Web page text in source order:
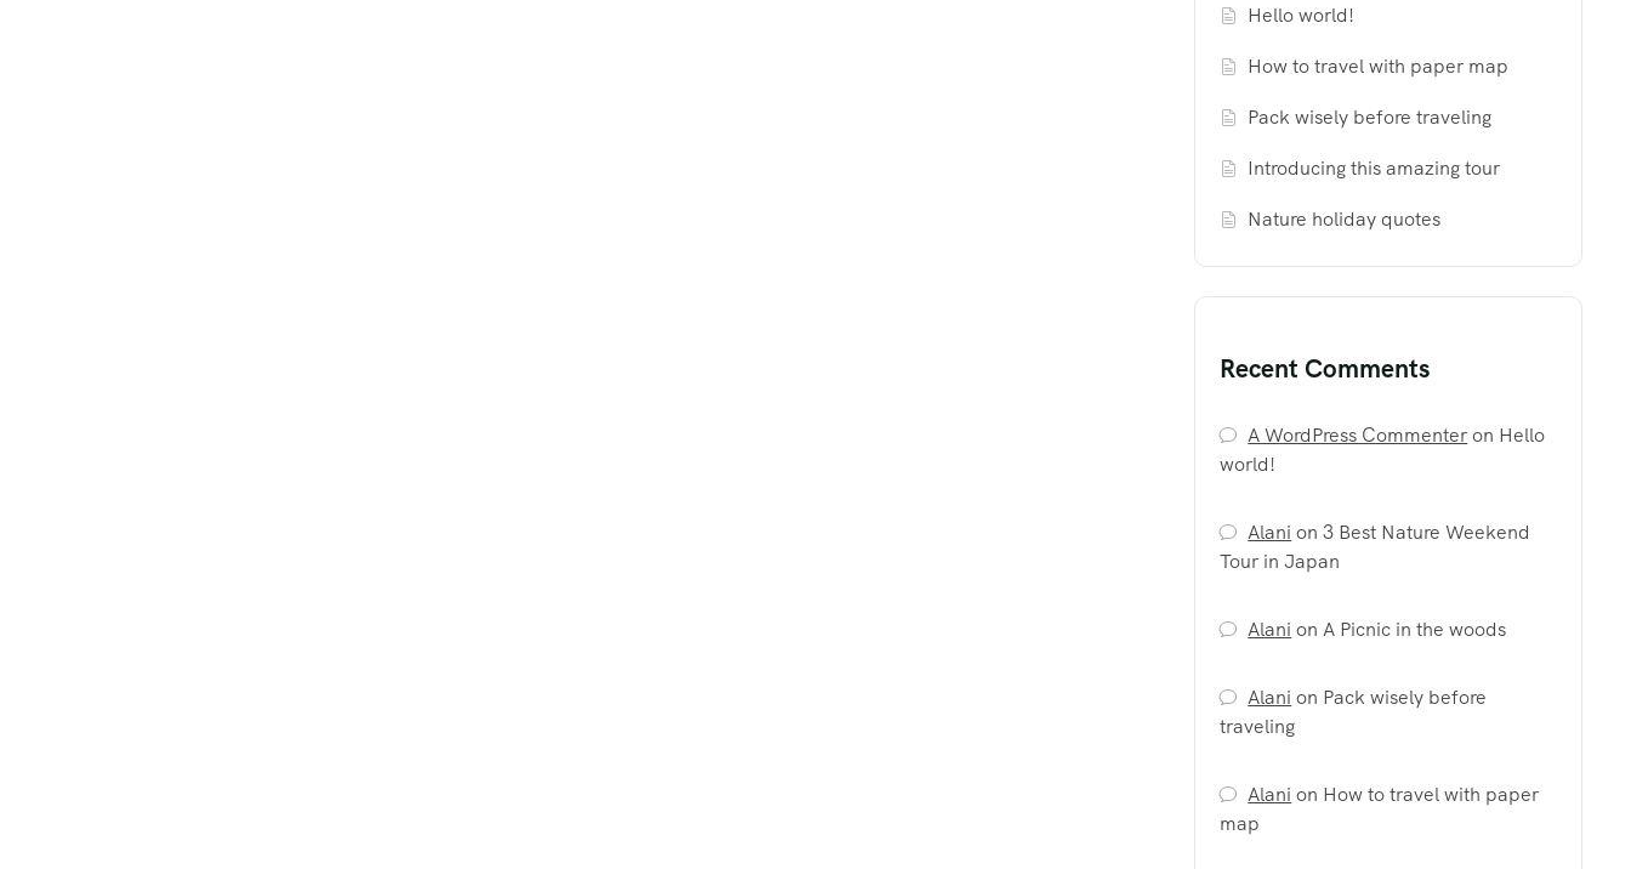
Hello world!
How to travel with paper map
Pack wisely before traveling
Introducing this amazing tour
Nature holiday quotes
Recent Comments
A WordPress Commenteron Hello
world!
Alani on3 Best Nature Weekend
Tour in Japan
Alani onA Picnic in the woods
Alani on Pack wisely before
traveling
Alani on How to travel with paper
map